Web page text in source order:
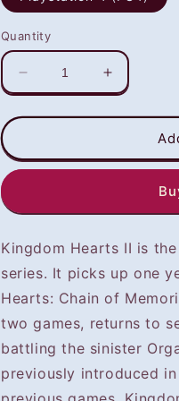
Quantity
Decrease
quantity
for
Hearts
II
-
SELLING
GAME
Increase
quantity
for
Kingdom
Hearts
II
-
SELLING
GAME
DISC
Kingdom Hearts II is
series. It picks up one
Hearts: Chain of
two games, returns to
battling the sinister
previously introduced